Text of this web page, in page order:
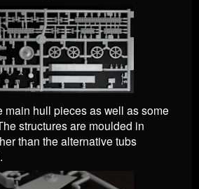
main hull pieces as well as some
structures are moulded in
than the alternative tubs